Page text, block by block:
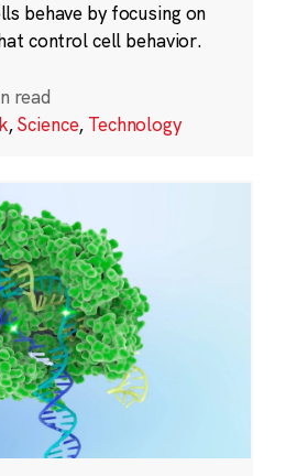
behave by focusing on
control cell behavior.
read
,Science, Technology